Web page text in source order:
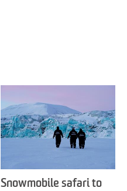
Snowmobile safari to